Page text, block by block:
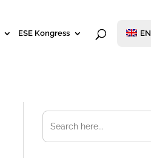
ESE Kongress EN
Search
for: